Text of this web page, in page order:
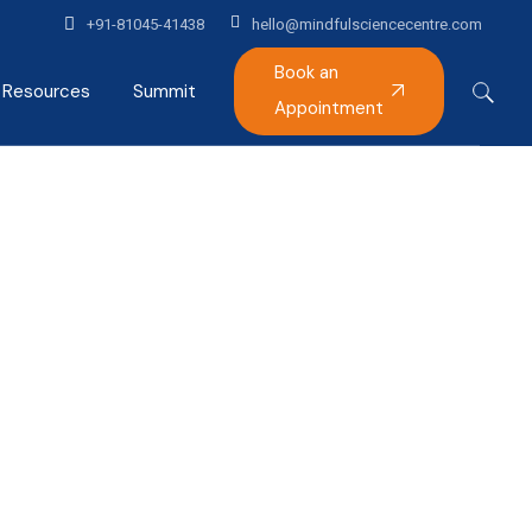
+91-81045-41438 hello@mindfulsciencecentre.com
Resources Summit
Book an
Appointment